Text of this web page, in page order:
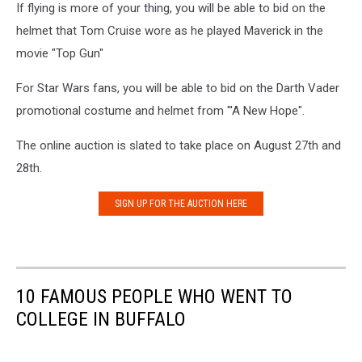
If flying is more of your thing, you will be able to bid on the
helmet that Tom Cruise wore as he played Maverick in the
movie "Top Gun"
For Star Wars fans, you will be able to bid on the Darth Vader
promotional costume and helmet from "'A New Hope".
The online auction is slated to take place on August 27th and
28th.
SIGN UP FOR THE AUCTION HERE
10 FAMOUS PEOPLE WHO WENT TO
COLLEGE IN BUFFALO